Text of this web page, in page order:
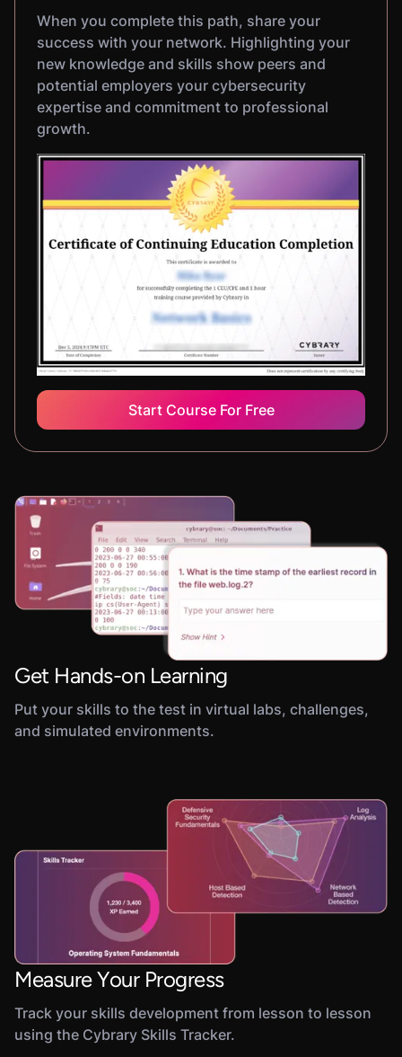
When you complete this path, share your
success with your network. Highlighting your
new knowledge and skills show peers and
potential employers your cybersecurity
expertise and commitment to professional
growth.
Start Course For Free
Get Hands-on Learning
Put your skills to the test in virtual labs, challenges,
and simulated environments.
Measure Your Progress
Track your skills development from lesson to lesson
using the Cybrary Skills Tracker.